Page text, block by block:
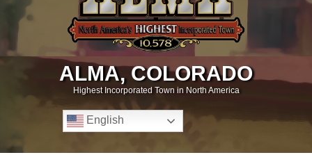
ALMA, COLORADO
Highest Incorporated Town in North America
English